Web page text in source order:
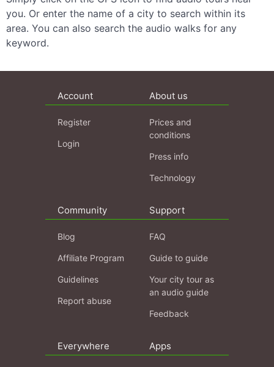
you. Or enter the name of a city to search within its
area. You can also search the audio walks for any
keyword.
Account
Register
Login
About us
Prices and
conditions
Press info
Technology
Community
Blog
Affiliate Program
Guidelines
Report abuse
Support
FAQ
Guide to guide
Your city tour as
an audio guide
Feedback
Everywhere Apps